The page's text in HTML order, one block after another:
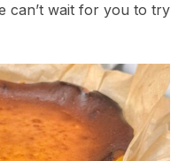
can’t wait for you to try